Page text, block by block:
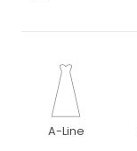
A-Line